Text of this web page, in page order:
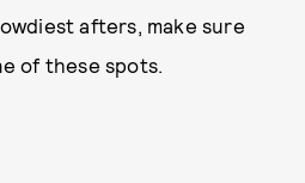
afters, make sure
of these spots.